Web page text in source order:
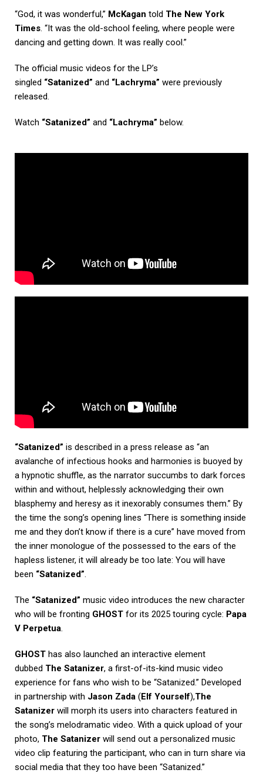
“God, it was wonderful,” McKagan told The New York
Times. “It was the old-school feeling, where people were
dancing and getting down. It was really cool.”
The official music videos for the LP’s
singled “Satanized” and “Lachryma” were previously
released.
Watch “Satanized” and “Lachryma” below.
“Satanized” is described in a press release as “an
avalanche of infectious hooks and harmonies is buoyed by
a hypnotic shuffle, as the narrator succumbs to dark forces
within and without, helplessly acknowledging their own
blasphemy and heresy as it inexorably consumes them.” By
the time the song’s opening lines “There is something inside
me and they don’t know if there is a cure” have moved from
the inner monologue of the possessed to the ears of the
hapless listener, it will already be too late: You will have
been “Satanized”.
The “Satanized” music video introduces the new character
who will be fronting GHOST for its 2025 touring cycle: Papa
V Perpetua.
GHOST has also launched an interactive element
dubbed The Satanizer, a first-of-its-kind music video
experience for fans who wish to be “Satanized.” Developed
in partnership with Jason Zada (Elf Yourself),The
Satanizer will morph its users into characters featured in
the song’s melodramatic video. With a quick upload of your
photo, The Satanizer will send out a personalized music
video clip featuring the participant, who can in turn share via
social media that they too have been “Satanized.”